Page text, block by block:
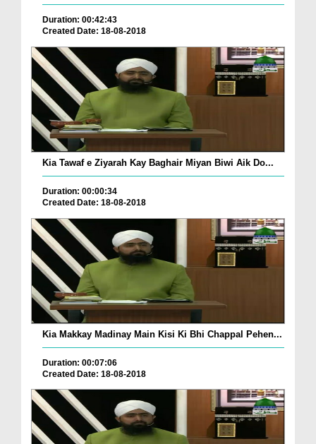
Duration: 00:42:43
Created Date: 18-08-2018
Kia Tawaf e Ziyarah Kay Baghair Miyan Biwi Aik Do...
Duration: 00:00:34
Created Date: 18-08-2018
Kia Makkay Madinay Main Kisi Ki Bhi Chappal Pehen...
Duration: 00:07:06
Created Date: 18-08-2018